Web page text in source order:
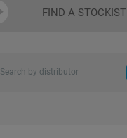
FIND A STOCKIST
Search by distributor